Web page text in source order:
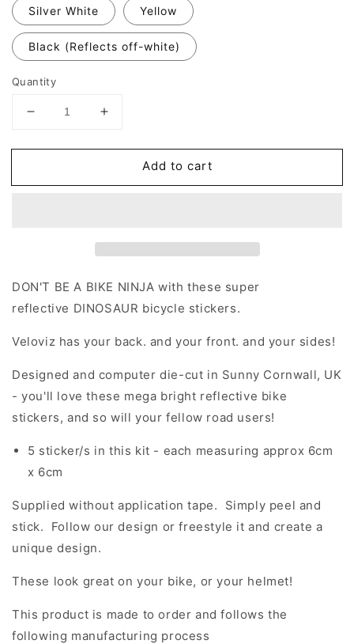
Silver White Yellow
Black (Reflects off-white)
Quantity
Decrease
for
Dinosaurs
Increase
for
Valueviz
Dinosaurs
Add to cart
DON'T BE A BIKE NINJA with these super
reflective DINOSAUR bicycle stickers.
Veloviz has your back. and your front. and your sides!
Designed and computer die-cut in Sunny Cornwall, UK
- you'll love these mega bright reflective bike
stickers, and so will your fellow road users!
5 sticker/s in this kit - each measuring approx 6cm
x 6cm
Supplied without application tape. Simply peel and
stick. Follow our design or freestyle it and create a
unique design.
These look great on your bike, or your helmet!
This product is made to order and follows the
following manufacturing process